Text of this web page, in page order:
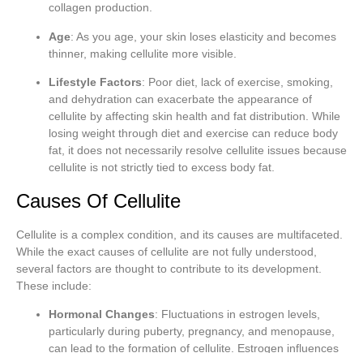
collagen production.
Age: As you age, your skin loses elasticity and becomes
thinner, making cellulite more visible.
Lifestyle Factors: Poor diet, lack of exercise, smoking,
and dehydration can exacerbate the appearance of
cellulite by affecting skin health and fat distribution. While
losing weight through diet and exercise can reduce body
fat, it does not necessarily resolve cellulite issues because
cellulite is not strictly tied to excess body fat.
Causes Of Cellulite
Cellulite is a complex condition, and its causes are multifaceted.
While the exact causes of cellulite are not fully understood,
several factors are thought to contribute to its development.
These include:
Hormonal Changes: Fluctuations in estrogen levels,
particularly during puberty, pregnancy, and menopause,
can lead to the formation of cellulite. Estrogen influences